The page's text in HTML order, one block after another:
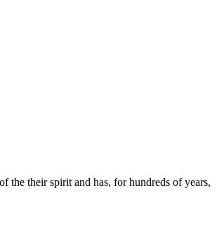
the their spirit and has, for hundreds of years,